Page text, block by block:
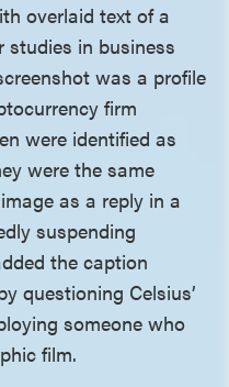
overlaid text of a
studies in business
was a profile
firm
were identified as
were the same
as a reply in a
suspending
the caption
questioning Celsius’
someone who
film.